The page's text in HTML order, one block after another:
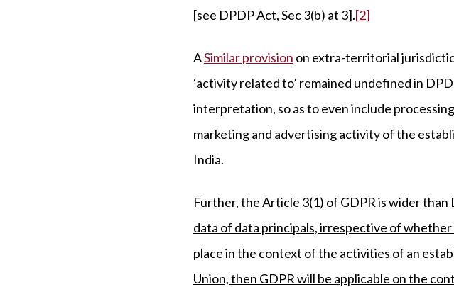
[see DPDP Act, Sec 3(b) at 3].[2]
ASimilar provision on extra-territorial
‘activity related to’ remained undefined in
interpretation, so as to even include
marketing and advertising activity of the
India.
Further, the Article 3(1) of GDPR is wider than
data of data principals, irrespective of
place in the context of the activities of an
Union, then GDPR will be applicable on the